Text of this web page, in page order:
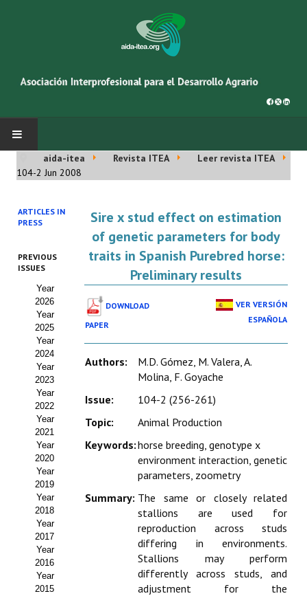
INICIO
Asociación AIDA
Cincuentenario AIDA
Organigrama
Estatutos
Hacerse socio
Noticias
Galería de Fotos
Web AIDA 2.0
REVISTA ITEA
Presentación ITEA
Equipo Editorial
Leer revista ITEA
Directrices para autores/as
aida-itea Revista ITEA
Leer revista ITEA
104-2 Jun 2008
ARTICLES IN
PRESS
PREVIOUS
ISSUES
Year
2026
Year
2025
Year
2024
Year
2023
Year
2022
Year
2021
Year
2020
Year
2019
Year
2018
Year
2017
Year
2016
Year
2015
Sire x stud effect on estimation
of genetic parameters for body
traits in Spanish Purebred horse:
Preliminary results
DOWNLOAD
PAPER
VER VERSIÓN
ESPAÑOLA
Authors:
M.D. Gómez, M. Valera, A.
Molina, F. Goyache
Issue:
104-2 (256-261)
Topic:
Animal Production
Keywords:horse breeding, genotype x
environment interaction, genetic
parameters, zoometry
Summary: The same or closely related
stallions are used for
reproduction across studs
differing in environments.
Stallions may perform
differently across studs, and
adjustment for the